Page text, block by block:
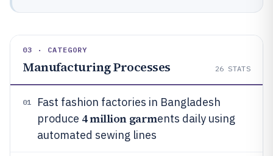
03 · CATEGORY
Manufacturing Processes 26 STATS
01
Fast fashion factories in Bangladesh
produce 4 million garments daily using
automated sewing lines